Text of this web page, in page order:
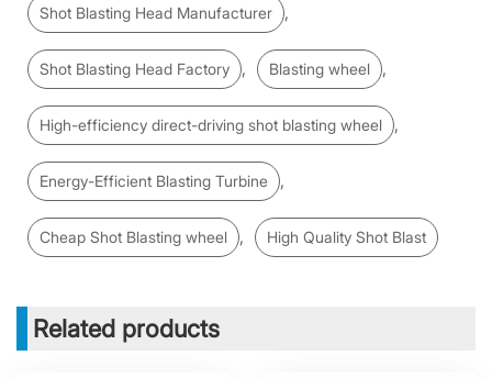
Shot Blasting Head Manufacturer ,
Shot Blasting Head Factory , Blasting wheel ,
High-efficiency direct-driving shot blasting wheel ,
Energy-Efficient Blasting Turbine ,
Cheap Shot Blasting wheel , High Quality Shot Blast
Related products